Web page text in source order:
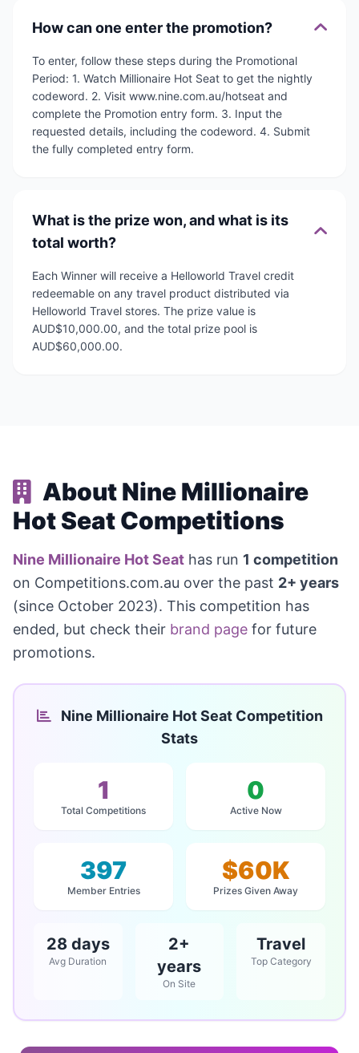
How can one enter the promotion?
To enter, follow these steps during the Promotional
Period: 1. Watch Millionaire Hot Seat to get the nightly
codeword. 2. Visit www.nine.com.au/hotseat and
complete the Promotion entry form. 3. Input the
requested details, including the codeword. 4. Submit
the fully completed entry form.
What is the prize won, and what is its
total worth?
Each Winner will receive a Helloworld Travel credit
redeemable on any travel product distributed via
Helloworld Travel stores. The prize value is
AUD$10,000.00, and the total prize pool is
AUD$60,000.00.
About Nine Millionaire
Hot Seat Competitions
Nine Millionaire Hot Seat has run 1 competition
on Competitions.com.au over the past 2+ years
(since October 2023). This competition has
ended, but check their brand page for future
promotions.
Nine Millionaire Hot Seat Competition
Stats
1
Total Competitions
0
Active Now
397
Member Entries
$60K
Prizes Given Away
28 days
Avg Duration
2+
years
On Site
Travel
Top Category